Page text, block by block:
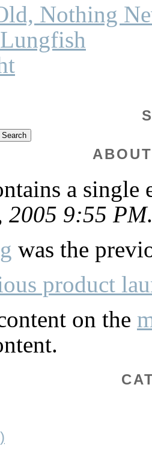
Nothing
a
2005 9:55 PM.
was the
product
on the